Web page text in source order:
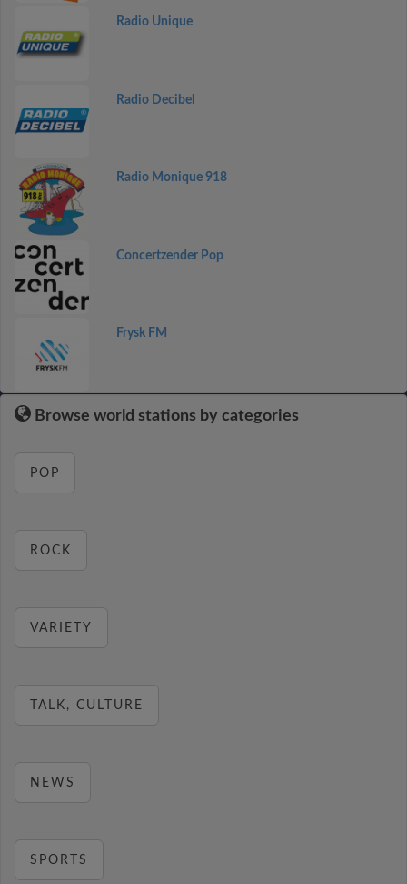
Radio Unique
Radio Decibel
Radio Monique 918
Concertzender Pop
Frysk FM
Browse world stations by categories
POP
ROCK
VARIETY
TALK, CULTURE
NEWS
SPORTS